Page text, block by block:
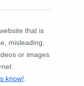
that is
misleading,
or images
know!